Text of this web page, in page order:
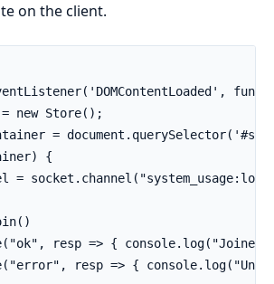
on the client.
new Store();
=
{
=
resp => { console.log("Joined
resp => {